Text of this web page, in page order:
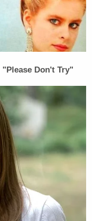
an end?
is coming to
I think
the FBI, the
IRS’
that they
of
top
he’s
this
any other
"Please Don't Try"